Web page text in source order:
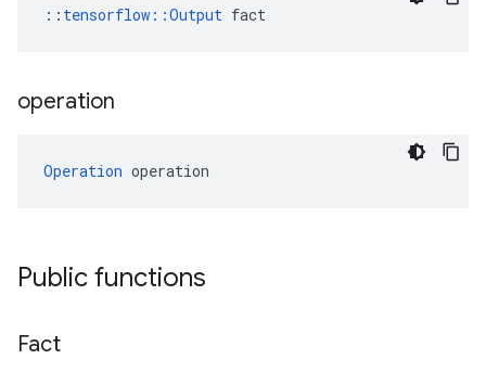
:: tensorflow::Output fact
operation
Operation operation
Public functions
Fact